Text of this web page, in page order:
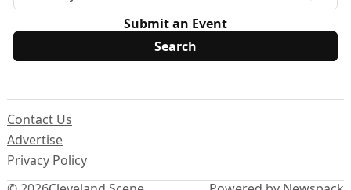
Submit an Event
Contact Us
Advertise
Privacy Policy